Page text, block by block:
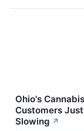
Ohio's
Customers
Slowing ↗